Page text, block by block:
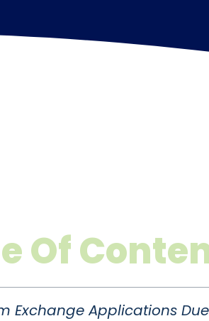
Of
Exchange Applications